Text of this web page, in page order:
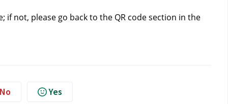
if not, please go back to the QR code section in the
No Yes